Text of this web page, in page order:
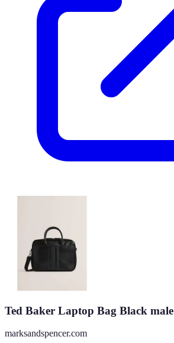
Ted Baker Laptop Bag Black male
marksandspencer.com